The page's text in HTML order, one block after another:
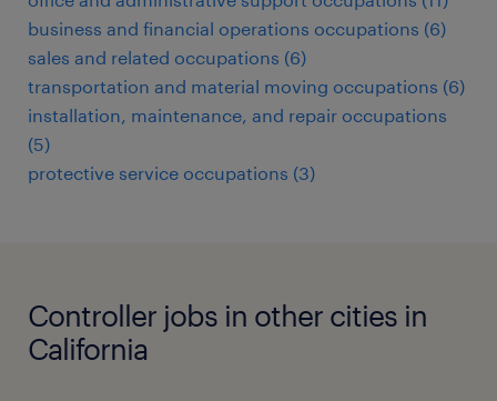
business and financial operations occupations (6)
sales and related occupations (6)
transportation and material moving occupations (6)
installation, maintenance, and repair occupations
(5)
protective service occupations (3)
Controller jobs in other cities in
California